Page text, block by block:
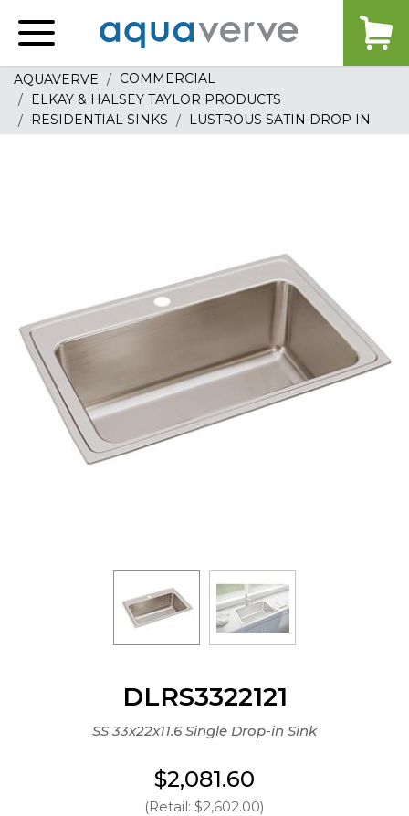
home
AQUAVERVE
COMMERCIAL
ELKAY & HALSEY TAYLOR PRODUCTS
RESIDENTIAL SINKS
LUSTROUS SATIN DROP IN
DLRS3322121
SS 33x22x11.6 Single Drop-in Sink
$2,081.60
(Retail: $2,602.00)